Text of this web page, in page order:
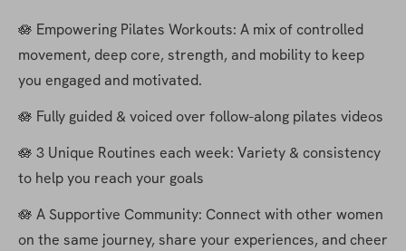
🪷 Empowering Pilates Workouts: A mix of controlled
movement, deep core, strength, and mobility to keep
you engaged and motivated.
🪷 Fully guided & voiced over follow-along pilates videos
🪷 3 Unique Routines each week: Variety & consistency
to help you reach your goals
🪷 A Supportive Community: Connect with other women
on the same journey, share your experiences, and cheer